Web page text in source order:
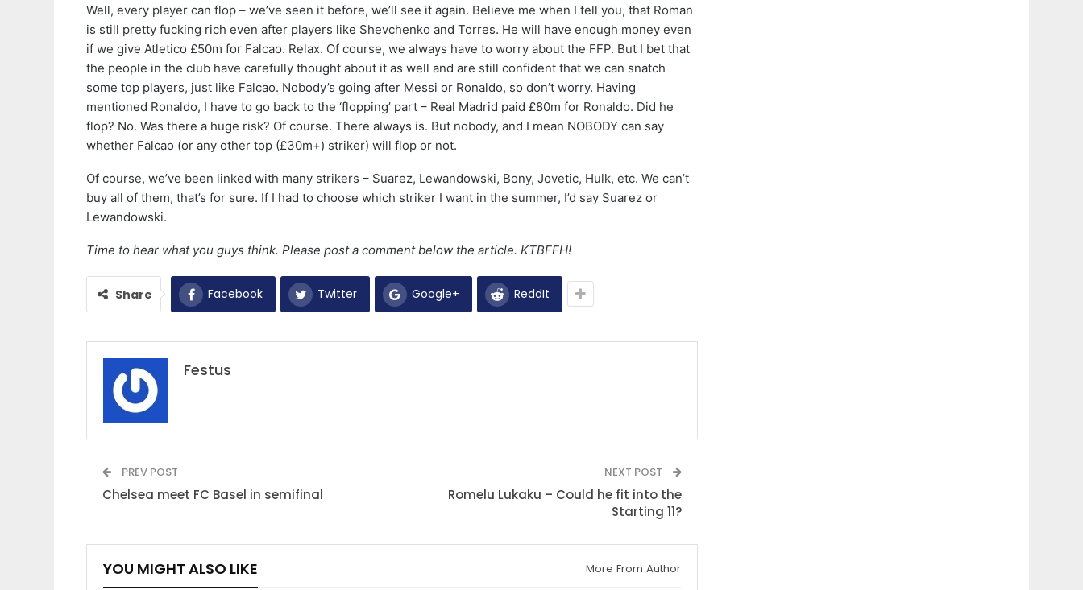
Well, every player can flop – we’ve seen it before, we’ll see it again. Believe me when I tell you, that Roman
is still pretty fucking rich even after players like Shevchenko and Torres. He will have enough money even
if we give Atletico £50m for Falcao. Relax. Of course, we always have to worry about the FFP. But I bet that
the people in the club have carefully thought about it as well and are still confident that we can snatch
some top players, just like Falcao. Nobody’s going after Messi or Ronaldo, so don’t worry. Having
mentioned Ronaldo, I have to go back to the ‘flopping’ part – Real Madrid paid £80m for Ronaldo. Did he
flop? No. Was there a huge risk? Of course. There always is. But nobody, and I mean NOBODY can say
whether Falcao (or any other top (£30m+) striker) will flop or not.
Of course, we’ve been linked with many strikers – Suarez, Lewandowski, Bony, Jovetic, Hulk, etc. We can’t
buy all of them, that’s for sure. If I had to choose which striker I want in the summer, I’d say Suarez or
Lewandowski.
Time to hear what you guys think. Please post a comment below the article. KTBFFH!
Share Facebook Twitter Google+ ReddIt
Festus
PREV POST
Chelsea meet FC Basel in semifinal
NEXT POST
Romelu Lukaku – Could he fit into the
Starting 11?
YOU MIGHT ALSO LIKE More From Author